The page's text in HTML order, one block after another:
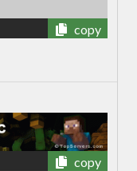
copy
copy